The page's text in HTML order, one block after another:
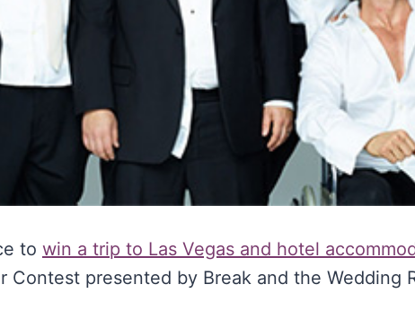
to win a trip to Las Vegas and hotel
Contest presented by Break and the Wedding